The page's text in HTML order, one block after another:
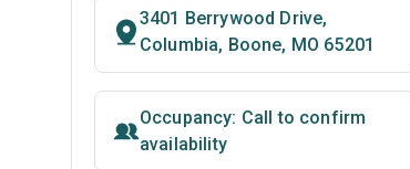
3401 Berrywood Drive,
Columbia, Boone, MO 65201
Occupancy: Call to confirm
availability